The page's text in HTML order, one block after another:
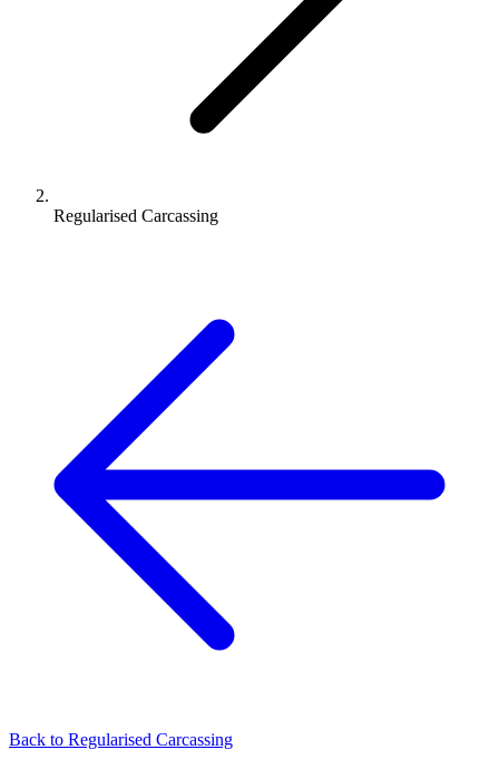
Regularised Carcassing
Back to Regularised Carcassing